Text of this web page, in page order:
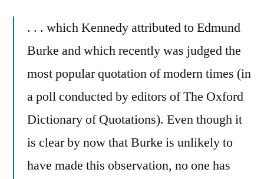
. . . which Kennedy attributed to Edmund
Burke and which recently was judged the
most popular quotation of modern times (in
a poll conducted by editors of The Oxford
Dictionary of Quotations). Even though it
is clear by now that Burke is unlikely to
have made this observation, no one has